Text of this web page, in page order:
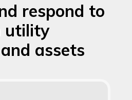
respond to
utility
assets